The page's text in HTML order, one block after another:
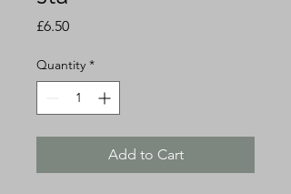
£6.50Price
Quantity *
Add to Cart